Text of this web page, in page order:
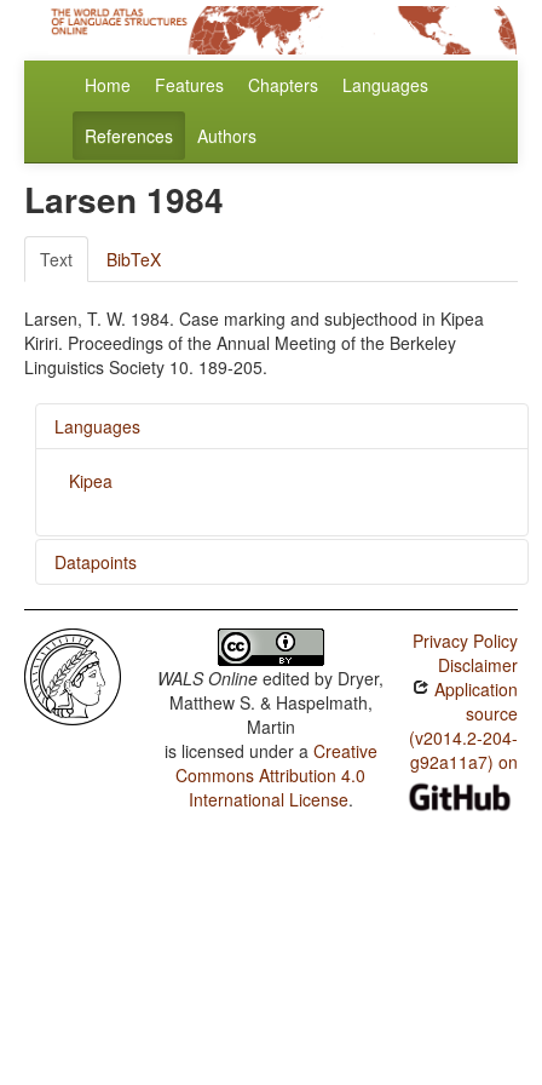
Home Features Chapters Languages
References Authors
Larsen 1984
Text BibTeX
Larsen, T. W. 1984. Case marking and subjecthood in Kipea
Kiriri. Proceedings of the Annual Meeting of the Berkeley
Linguistics Society 10. 189-205.
Languages
Kipea
Datapoints
Kipea / Possessive Classification
Kipea / Number of Possessive Nouns
Kipea / Obligatory Possessive Inflection
Kipea / Zero Marking of A and P Arguments
Kipea / Locus of Marking: Whole-language Typology
Kipea / Locus of Marking in Possessive Noun Phrases
WALS Online edited by Dryer,
Matthew S. & Haspelmath,
Martin
is licensed under a Creative
Commons Attribution 4.0
International License.
Privacy Policy
Disclaimer
Application
source
(v2014.2-204-
g92a11a7) on